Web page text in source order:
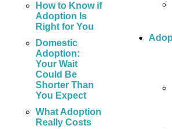
How to Know if
Adoption Is
Right for You
Domestic
Adoption:
Your Wait
Could Be
Shorter Than
You Expect
What Adoption
Really Costs